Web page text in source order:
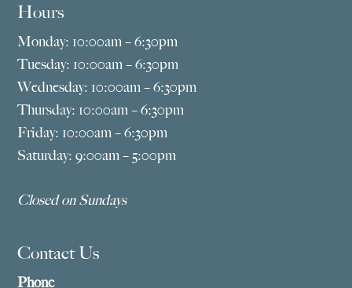
Hours
Monday: 10:00am – 6:30pm
Tuesday: 10:00am – 6:30pm
Wednesday: 10:00am – 6:30pm
Thursday: 10:00am – 6:30pm
Friday: 10:00am – 6:30pm
Saturday: 9:00am – 5:00pm
Closed on Sundays
Contact Us
Phone